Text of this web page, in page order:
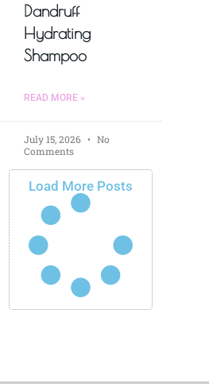
Dandruff
Hydrating
Shampoo
READ MORE »
July 15, 2026
No
Comments
Load More Posts